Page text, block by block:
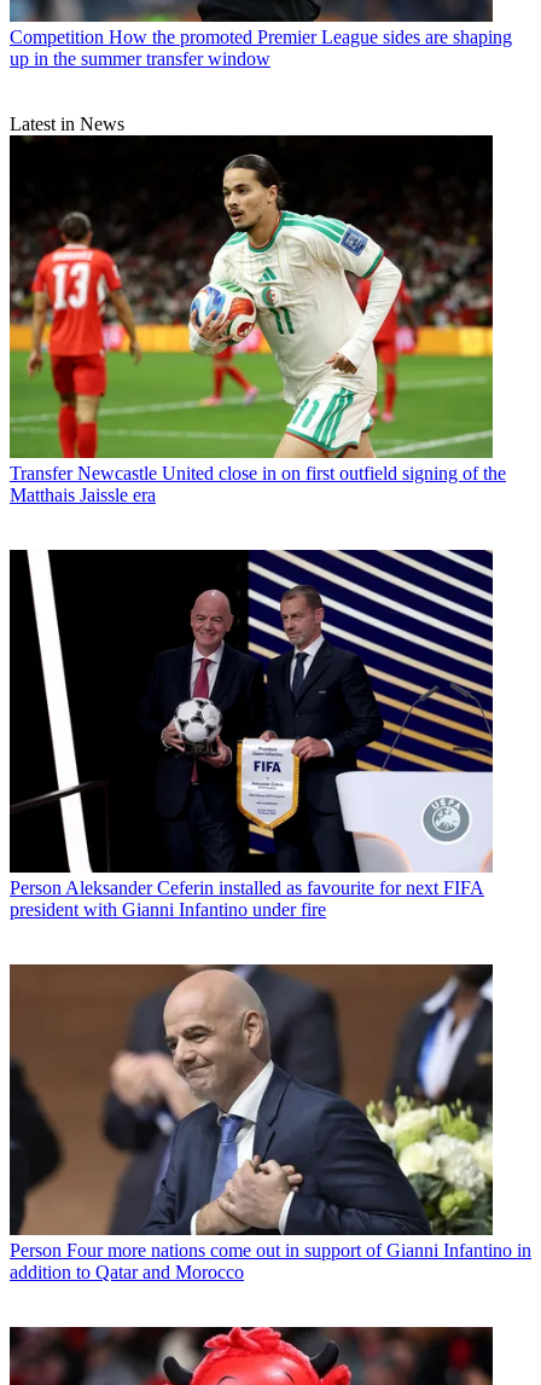
Competition How the promoted Premier League sides are shaping
up in the summer transfer window
Latest in News
Transfer Newcastle United close in on first outfield signing of the
Matthais Jaissle era
Person Aleksander Ceferin installed as favourite for next FIFA
president with Gianni Infantino under fire
Person Four more nations come out in support of Gianni Infantino in
addition to Qatar and Morocco